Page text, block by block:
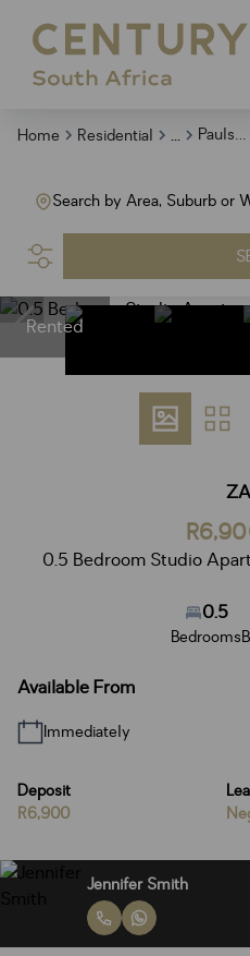
Home Residential ... Paulshof
Search by Area, Suburb or
Rented
0.5 Bedroom Studio
0.5
Bedrooms
Available From
Immediately
Deposit
R6,900
Jennifer Smith